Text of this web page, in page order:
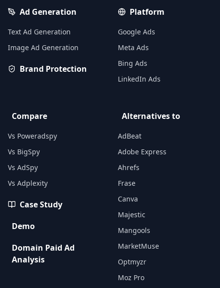
Ad Generation
Text Ad Generation
Image Ad Generation
Brand Protection
Platform
Google Ads
Meta Ads
Bing Ads
LinkedIn Ads
Compare
Vs Poweradspy
Vs BigSpy
Vs AdSpy
Vs Adplexity
Case Study
Demo
Domain Paid Ad
Analysis
Alternatives to
AdBeat
Adobe Express
Ahrefs
Frase
Canva
Majestic
Mangools
MarketMuse
Optmyzr
Moz Pro